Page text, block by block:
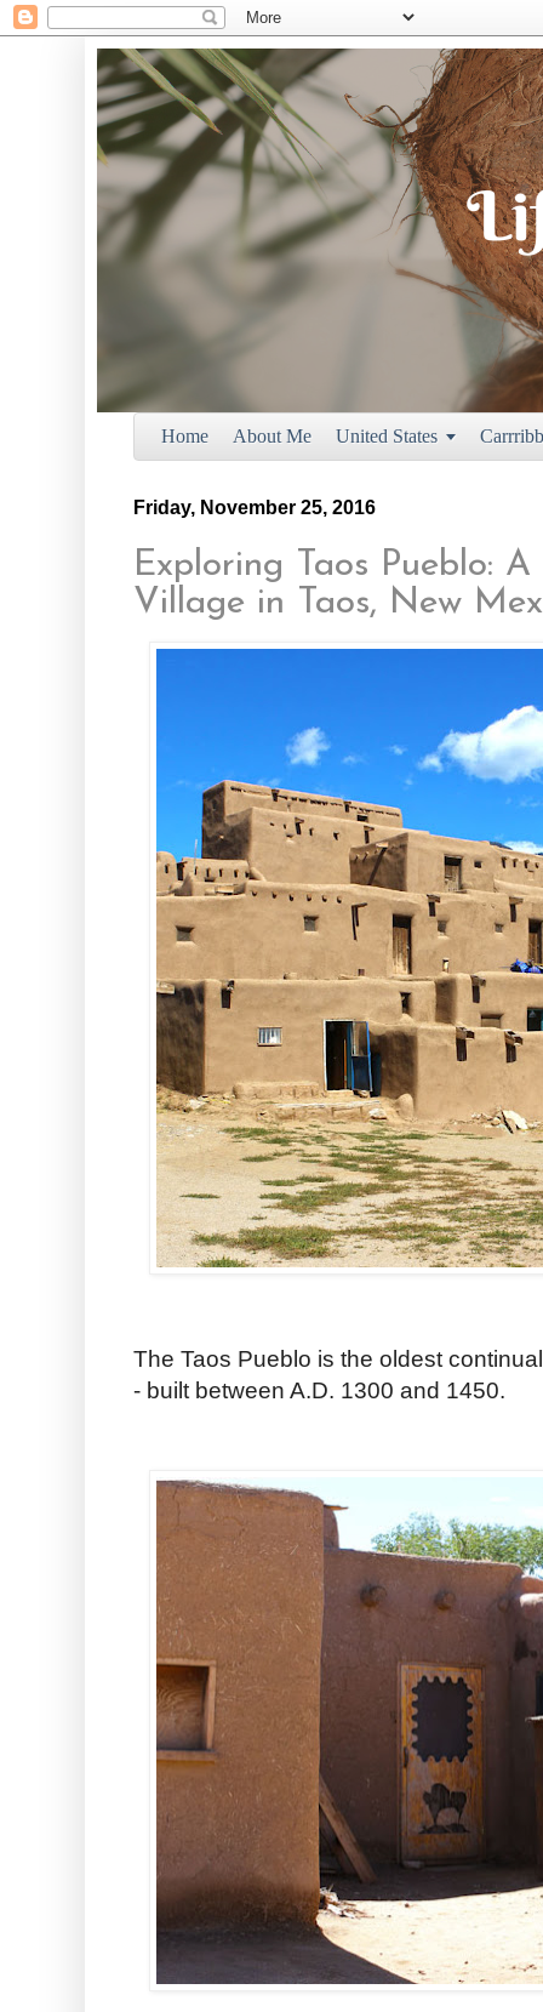
Home About Me United States 
Friday, November 25, 2016
Exploring Taos Pueblo:
Village in Taos, New
The Taos Pueblo is the oldest
- built between A.D. 1300 and 1450.